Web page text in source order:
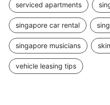
serviced apartments
singapore car rental
singapore musicians skin
vehicle leasing tips